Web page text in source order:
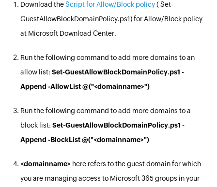
Download theScript for Allow/Block policy( Set-
GuestAllowBlockDomainPolicy.ps1) for Allow/Block policy
at Microsoft Download Center.
Run the following command to add more domains to an
allow list:Set-GuestAllowBlockDomainPolicy.ps1 -
Append -AllowList @("<domainname>")
Run the following command to add more domains to a
block list:Set-GuestAllowBlockDomainPolicy.ps1 -
Append -BlockList @("<domainname>")
<domainname> here refers to the guest domain for which
you are managing access to Microsoft 365 groups in your